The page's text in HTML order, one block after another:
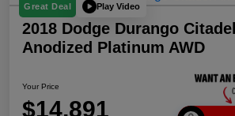
Great Deal Play Video
2018 Dodge Durango Citadel
Anodized Platinum AWD
Your Price
$14,891